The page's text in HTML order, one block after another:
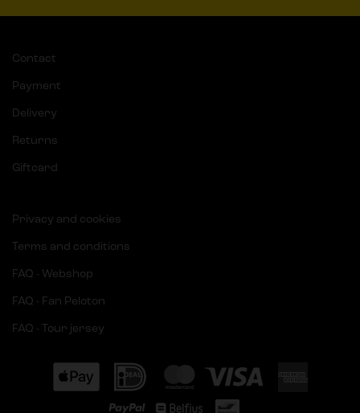
Contact
Payment
Delivery
Returns
Giftcard
Privacy and cookies
Terms and conditions
FAQ - Webshop
FAQ - Fan Peloton
FAQ - Tour jersey